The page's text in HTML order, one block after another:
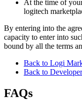
At the time of
logitech
By entering into the
capacity to enter into
bound by all the terms
Back to Logi
Back to Developer
FAQs